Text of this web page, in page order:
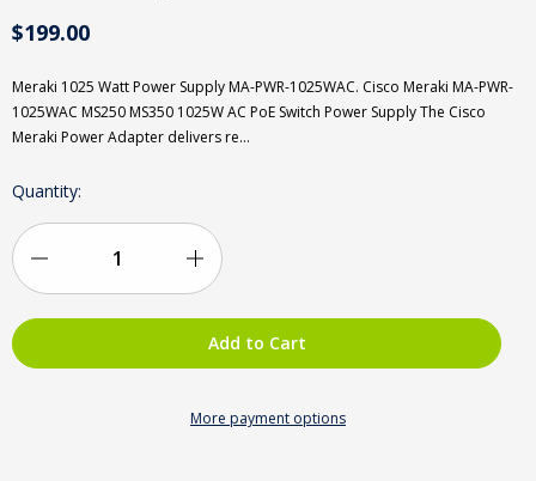
$199.00
Meraki 1025 Watt Power Supply MA-PWR-1025WAC. Cisco Meraki MA-PWR-
1025WAC MS250 MS350 1025W AC PoE Switch Power Supply The Cisco
Meraki Power Adapter delivers re…
Current
Quantity:
Quantity
Increase
Quantity
More payment options